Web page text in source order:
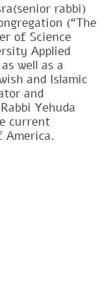
rabbi)
(“The
of Science
Applied
well as a
and Islamic
and
Yehuda
current
America.